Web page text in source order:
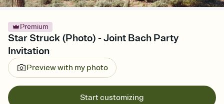
Premium
Star Struck (Photo) - Joint Bach Party
Invitation
Preview with my photo
Start customizing